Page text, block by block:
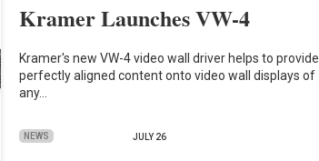
Kramer Launches VW-4
Kramer's new VW-4 video wall driver helps to provide
perfectly aligned content onto video wall displays of
any…
NEWS JULY 26